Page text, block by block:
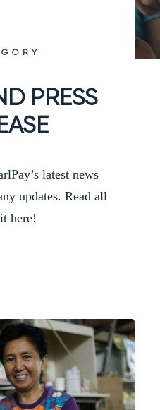
PRESS
latest news
updates. Read all
here!